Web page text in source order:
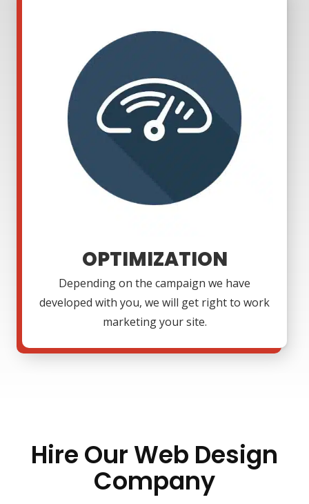
OPTIMIZATION
Depending on the campaign we have
developed with you, we will get right to work
marketing your site.
Hire Our Web Design
Company